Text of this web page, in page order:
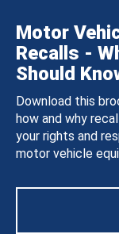
Motor
Recalls -
Should
Download this
how and why
your rights and
motor vehicle